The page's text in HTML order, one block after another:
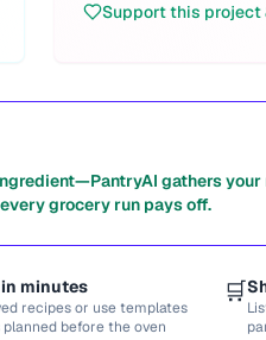
Support this project
gathers your
grocery run pays off.
minutes
recipes or use templates
before the oven
🛒